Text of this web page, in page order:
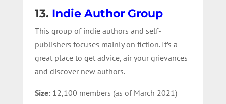
13. Indie Author Group
This group of indie authors and self-
publishers focuses mainly on fiction. It’s a
great place to get advice, air your grievances
and discover new authors.
Size: 12,100 members (as of March 2021)